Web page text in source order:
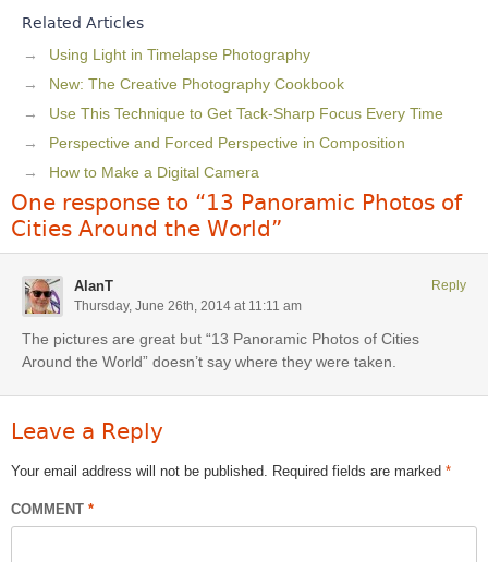
Related Articles
Using Light in Timelapse Photography
New: The Creative Photography Cookbook
Use This Technique to Get Tack-Sharp Focus Every Time
Perspective and Forced Perspective in Composition
How to Make a Digital Camera
One response to “13 Panoramic Photos of
Cities Around the World”
AlanT
Thursday, June 26th, 2014 at 11:11 am
The pictures are great but “13 Panoramic Photos of Cities
Around the World” doesn’t say where they were taken.
Reply
Leave a Reply
Your email address will not be published. Required fields are marked *
COMMENT *